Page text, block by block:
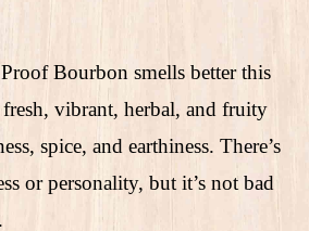
Bourbon smells better this
vibrant, herbal, and fruity
spice, and earthiness. There’s
or personality, but it’s not bad